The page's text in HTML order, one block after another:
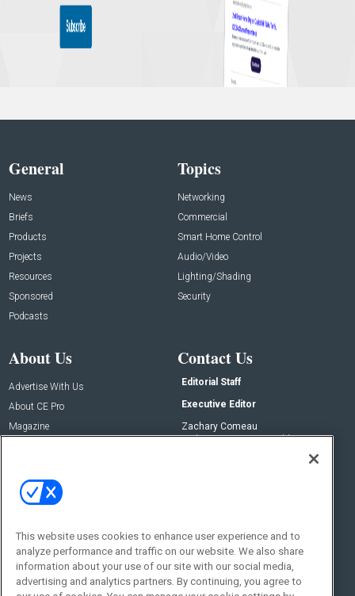
General
News
Briefs
Products
Projects
Resources
Sponsored
Podcasts
Topics
Networking
Commercial
Smart Home Control
Audio/Video
Lighting/Shading
Security
About Us
Advertise With Us
About CE Pro
Magazine
Contact Us
Editorial Staff
Executive Editor
Zachary Comeau
zachary.comeau@emeraldx.com
Social:
This website uses cookies to enhance user experience and to
analyze performance and traffic on our website. We also share
information about your use of our site with our social media,
advertising and analytics partners. By continuing, you agree to